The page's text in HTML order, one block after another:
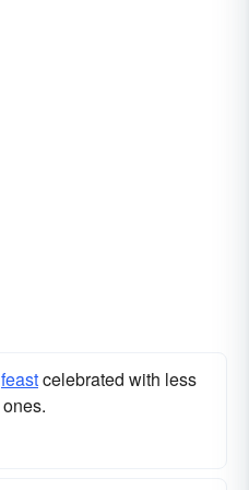
feastcelebrated with less
ones.